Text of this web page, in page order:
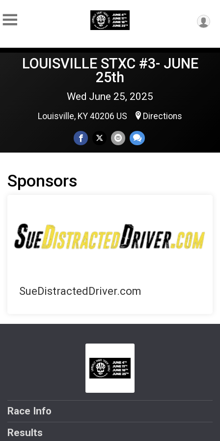
LOUISVILLE STXC #3- JUNE
25th
Wed June 25, 2025
Louisville, KY 40206 US Directions
Sponsors
SueDistractedDriver.com
Race Info
Results